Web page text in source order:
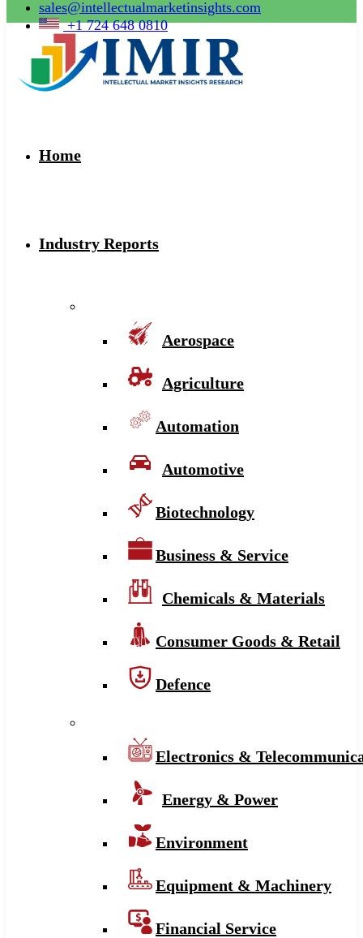
sales@intellectualmarketinsights.com
+1 724 648 0810
Home
Industry Reports
Aerospace
Agriculture
Automation
Automotive
Biotechnology
Business & Service
Chemicals & Materials
Consumer Goods & Retail
Defence
Electronics &
Energy & Power
Environment
Equipment & Machinery
Financial Service